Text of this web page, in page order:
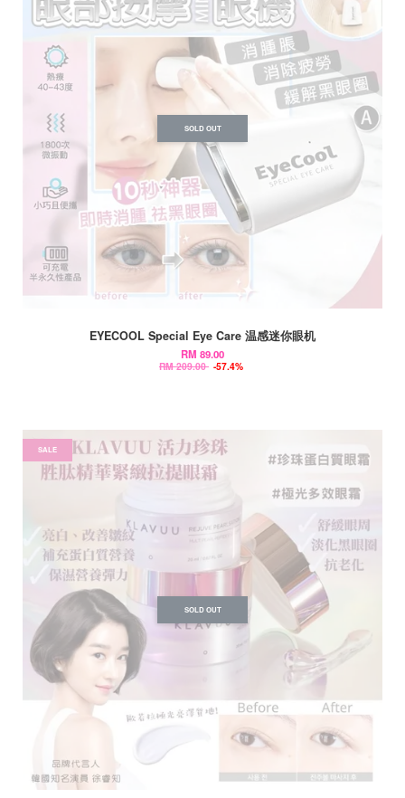
SOLD OUT
EYECOOL Special Eye Care 温感迷你眼机
RM 89.00
RM 209.00 -57.4%
SALE
SOLD OUT